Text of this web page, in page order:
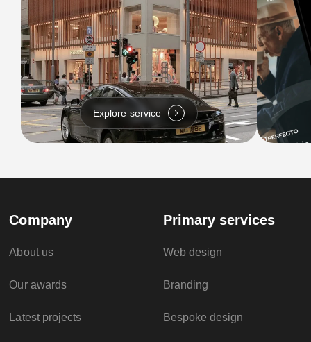
Explore service
Company
About us
Our awards
Latest projects
Primary services
Web design
Branding
Bespoke design